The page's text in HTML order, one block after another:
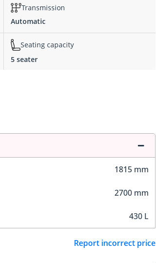
Transmission
Automatic
Seating capacity
5 seater
1815 mm
2700 mm
430 L
Report incorrect price